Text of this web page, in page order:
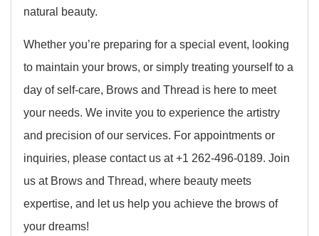
natural beauty.
Whether you’re preparing for a special event, looking
to maintain your brows, or simply treating yourself to a
day of self-care, Brows and Thread is here to meet
your needs. We invite you to experience the artistry
and precision of our services. For appointments or
inquiries, please contact us at +1 262-496-0189. Join
us at Brows and Thread, where beauty meets
expertise, and let us help you achieve the brows of
your dreams!